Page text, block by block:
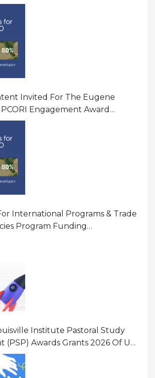
Invited For The Eugene
Engagement Award
States Of America (USA)
International Programs & Trade
Program Funding
Institute Pastoral Study
(PSP) Awards Grants 2026 Of Up
In Canada